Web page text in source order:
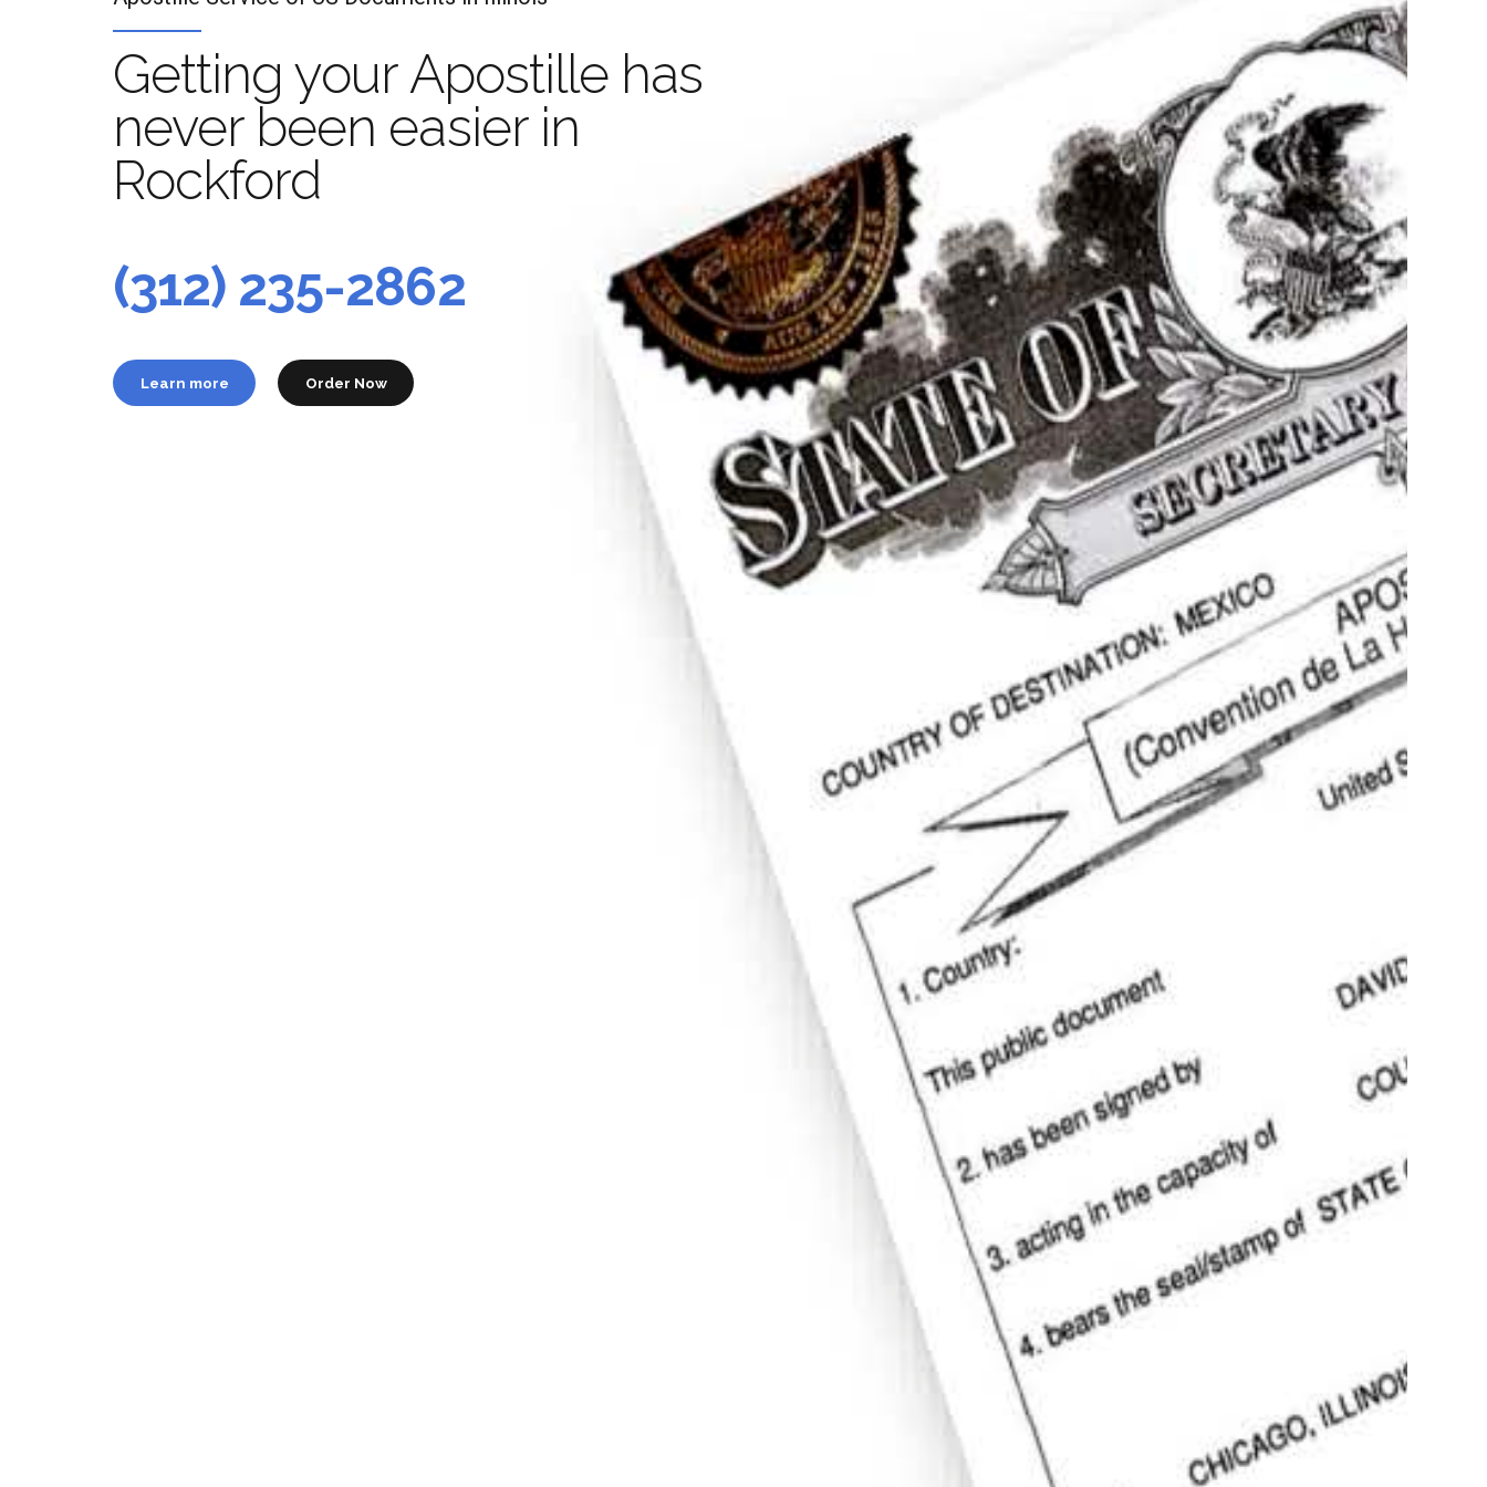
Authentication,
Legalization, Translation
and
Apostille of Birth
Certificate in Rockford
(312) 235-2862
Learn more
Order your apostille
Getting your Apostille has
never been easier in
Rockford
(312) 235-2862
Learn more Order Now
Your Document with an
Apostille is valid in more
than 100 Countries!
Learn more Order Now